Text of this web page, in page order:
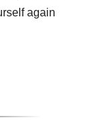
again